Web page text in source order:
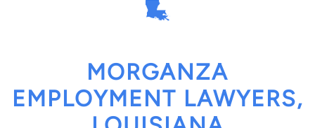
MORGANZA
EMPLOYMENT LAWYERS,